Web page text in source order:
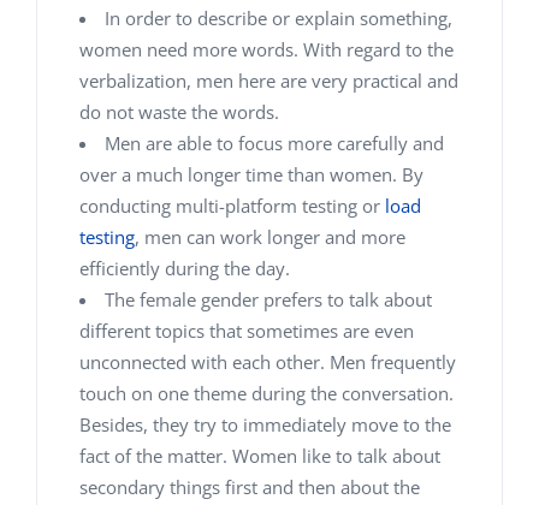
In order to describe or explain something,
women need more words. With regard to the
verbalization, men here are very practical and
do not waste the words.
Men are able to focus more carefully and
over a much longer time than women. By
conducting multi-platform testing or load
testing, men can work longer and more
efficiently during the day.
The female gender prefers to talk about
different topics that sometimes are even
unconnected with each other. Men frequently
touch on one theme during the conversation.
Besides, they try to immediately move to the
fact of the matter. Women like to talk about
secondary things first and then about the